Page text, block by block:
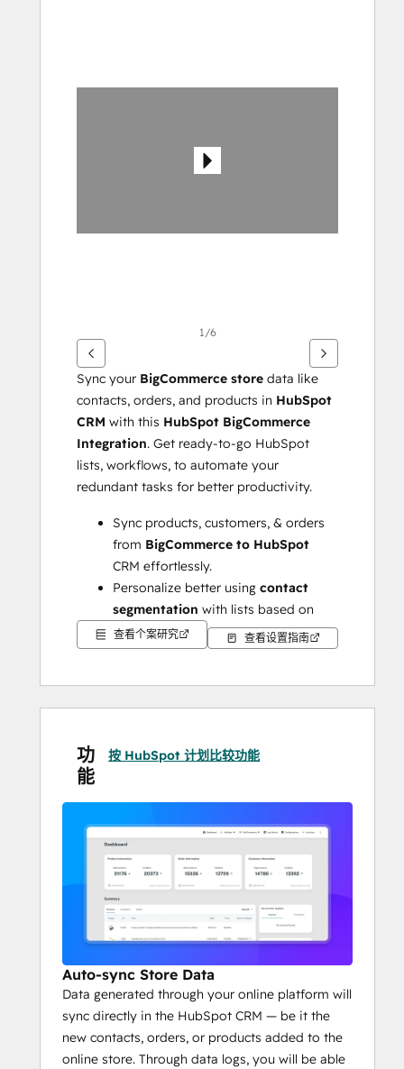
1/6
Sync your BigCommerce store data like
contacts, orders, and products in HubSpot
CRM with this HubSpot BigCommerce
Integration. Get ready-to-go HubSpot
lists, workflows, to automate your
redundant tasks for better productivity.
Sync products, customers, & orders
from BigCommerce to HubSpot
CRM effortlessly.
Personalize better using contact
segmentation
RFM values, actions, & lifecycle
stages.
Abandoned cart recovery
follow-ups through HubSpot
workflows.
查看个案研究 查看设置指南
功
能
按 HubSpot 计划比较功能
Auto-sync Store Data
Data generated through your online platform will
sync directly in the HubSpot CRM — be it the
new contacts, orders, or products added to the
online store. Through data logs, you will be able